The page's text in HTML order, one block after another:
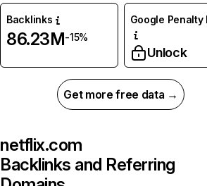
Backlinks
86.23M-15%
Google Penalty
Unlock
Get more free data →
netflix.com
Backlinks and Referring